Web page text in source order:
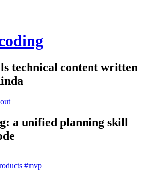
technical content written
a unified planning skill
#mvp